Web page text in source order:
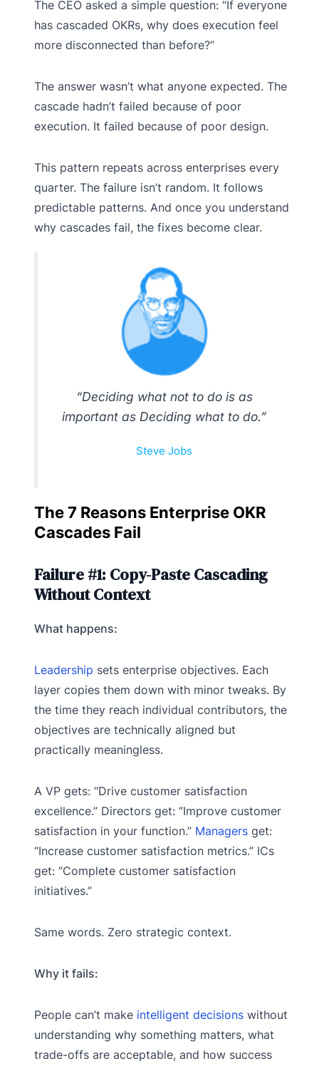
The CEO asked a simple question: “If everyone
has cascaded OKRs, why does execution feel
more disconnected than before?”
The answer wasn’t what anyone expected. The
cascade hadn’t failed because of poor
execution. It failed because of poor design.
This pattern repeats across enterprises every
quarter. The failure isn’t random. It follows
predictable patterns. And once you understand
why cascades fail, the fixes become clear.
“Deciding what not to do is as
important as Deciding what to do.”
Steve Jobs
The 7 Reasons Enterprise OKR
Cascades Fail
Failure #1: Copy-Paste Cascading
Without Context
What happens:
Leadership sets enterprise objectives. Each
layer copies them down with minor tweaks. By
the time they reach individual contributors, the
objectives are technically aligned but
practically meaningless.
A VP gets: “Drive customer satisfaction
excellence.” Directors get: “Improve customer
satisfaction in your function.” Managers get:
“Increase customer satisfaction metrics.” ICs
get: “Complete customer satisfaction
initiatives.”
Same words. Zero strategic context.
Why it fails:
People can’t make intelligent decisions without
understanding why something matters, what
trade-offs are acceptable, and how success